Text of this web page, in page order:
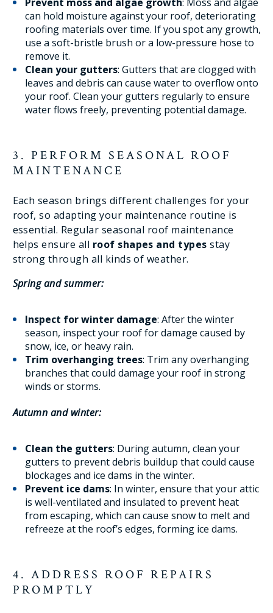
can hold moisture against your roof, deteriorating
roofing materials over time. If you spot any growth,
use a soft-bristle brush or a low-pressure hose to
remove it.
Clean your gutters: Gutters that are clogged with
leaves and debris can cause water to overflow onto
your roof. Clean your gutters regularly to ensure
water flows freely, preventing potential damage.
3. PERFORM SEASONAL ROOF
MAINTENANCE
Each season brings different challenges for your
roof, so adapting your maintenance routine is
essential. Regular seasonal roof maintenance
helps ensure all roof shapes and types stay
strong through all kinds of weather.
Spring and summer:
Inspect for winter damage: After the winter
season, inspect your roof for damage caused by
snow, ice, or heavy rain.
Trim overhanging trees: Trim any overhanging
branches that could damage your roof in strong
winds or storms.
Autumn and winter:
Clean the gutters: During autumn, clean your
gutters to prevent debris buildup that could cause
blockages and ice dams in the winter.
Prevent ice dams: In winter, ensure that your attic
is well-ventilated and insulated to prevent heat
from escaping, which can cause snow to melt and
refreeze at the roof’s edges, forming ice dams.
4. ADDRESS ROOF REPAIRS
PROMPTLY